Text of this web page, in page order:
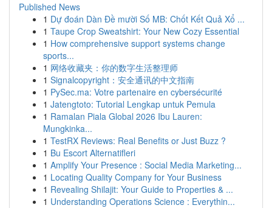
Published News
1 Dự đoán Dàn Đề mười Số MB: Chốt Kết Quả Xổ ...
1 Taupe Crop Sweatshirt: Your New Cozy Essential
1 How comprehensive support systems change
sports...
1 网络收藏夹：你的数字生活整理师
1 Signalcopyright：安全通讯的中文指南
1 PySec.ma: Votre partenaire en cybersécurité
1 Jatengtoto: Tutorial Lengkap untuk Pemula
1 Ramalan Piala Global 2026 Ibu Lauren:
Mungkinka...
1 TestRX Reviews: Real Benefits or Just Buzz ?
1 Bu Escort Alternatifleri
1 Amplify Your Presence : Social Media Marketing...
1 Locating Quality Company for Your Business
1 Revealing Shilajit: Your Guide to Properties & ...
1 Understanding Operations Science : Everythin...